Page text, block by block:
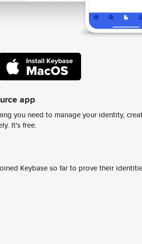
app
you need to manage your identity,
It's free.
Keybase so far to prove their